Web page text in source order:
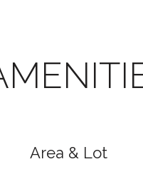
Area & Lot